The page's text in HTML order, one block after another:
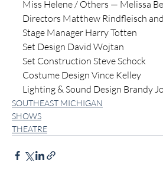
Miss Helene / Others — Melissa
Directors Matthew Rindfleisch
Stage Manager Harry Totten
Set Design David Wojtan
Set Construction Steve Schock
Costume Design Vince Kelley
Lighting & Sound Design Brandy
SOUTHEAST MICHIGAN
SHOWS
THEATRE